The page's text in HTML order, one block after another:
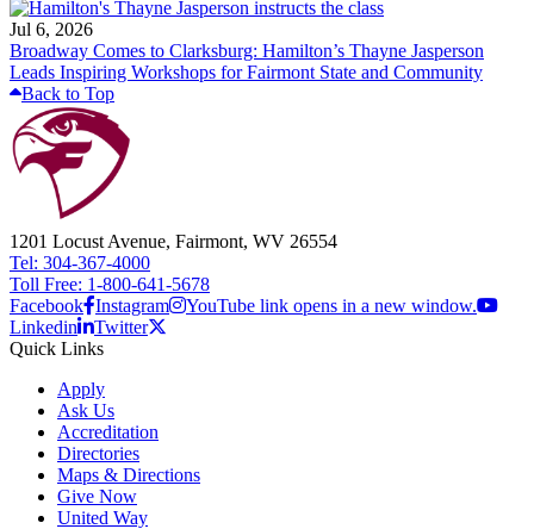
Jul 6, 2026
Broadway Comes to Clarksburg: Hamilton’s Thayne Jasperson
Leads Inspiring Workshops for Fairmont State and Community
Back to Top
1201 Locust Avenue, Fairmont, WV 26554
Tel: 304-367-4000
Toll Free: 1-800-641-5678
Facebook Instagram
YouTube link opens in a new window.
Linkedin
Twitter
Quick Links
Apply
Ask Us
Accreditation
Directories
Maps & Directions
Give Now
United Way